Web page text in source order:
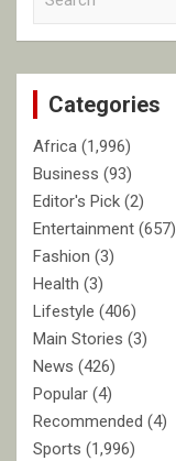
c
Categories
Africa (1,996)
Business (93)
Editor's Pick (2)
Entertainment (657)
Fashion (3)
Health (3)
Lifestyle (406)
Main Stories (3)
News (426)
Popular (4)
Recommended (4)
Sports (1,996)